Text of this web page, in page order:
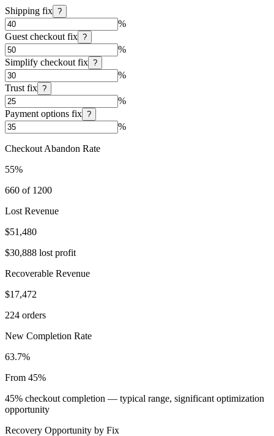
Shipping fix ?
%
Guest checkout fix ?
%
Simplify checkout fix ?
%
Trust fix ?
%
Payment options fix ?
%
Checkout Abandon Rate
55%
660 of 1200
Lost Revenue
$51,480
$30,888 lost profit
Recoverable Revenue
$17,472
224 orders
New Completion Rate
63.7%
From 45%
45% checkout completion — typical range, significant optimization
opportunity
Recovery Opportunity by Fix